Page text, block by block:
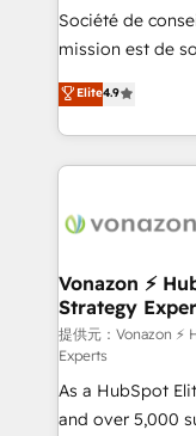
South Africa. Certified compliant with ISO/IEC
27001:2022 and
Société de
mission est de
B2B à travers
l'intégration
auprès de vos comptes
l'international,
delà d’une
➤ L’intégration
pour aligner les
support client
audit et maintenance) ➤ La création de
de conversion
opportunités d'affaires ➤ La
Elite4.9
Vonazon ⚡
Strategy
提供元：Vonazon
Experts
As a HubSpot
and over 5,000